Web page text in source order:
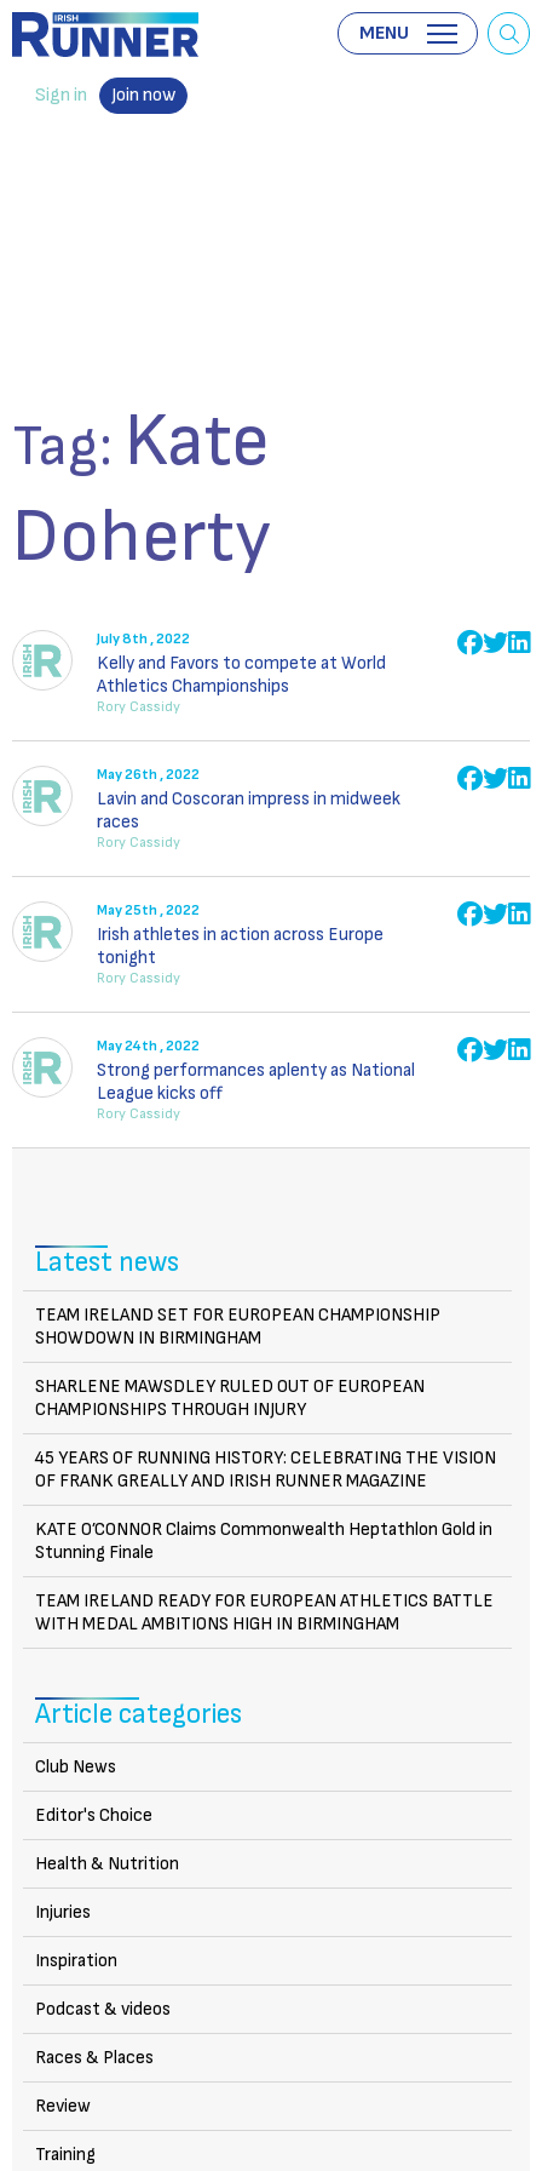
Sign in Join now
MENU
Tag: Kate
Doherty
July 8th , 2022
Kelly and Favors to compete at World
Athletics Championships
Rory Cassidy
May 26th , 2022
Lavin and Coscoran impress in midweek
races
Rory Cassidy
May 25th , 2022
Irish athletes in action across Europe
tonight
Rory Cassidy
May 24th , 2022
Strong performances aplenty as National
League kicks off
Rory Cassidy
Latest news
TEAM IRELAND SET FOR EUROPEAN CHAMPIONSHIP
SHOWDOWN IN BIRMINGHAM
SHARLENE MAWSDLEY RULED OUT OF EUROPEAN
CHAMPIONSHIPS THROUGH INJURY
45 YEARS OF RUNNING HISTORY: CELEBRATING THE VISION
OF FRANK GREALLY AND IRISH RUNNER MAGAZINE
KATE O’CONNOR Claims Commonwealth Heptathlon Gold in
Stunning Finale
TEAM IRELAND READY FOR EUROPEAN ATHLETICS BATTLE
WITH MEDAL AMBITIONS HIGH IN BIRMINGHAM
Article categories
Club News
Editor's Choice
Health & Nutrition
Injuries
Inspiration
Podcast & videos
Races & Places
Review
Training